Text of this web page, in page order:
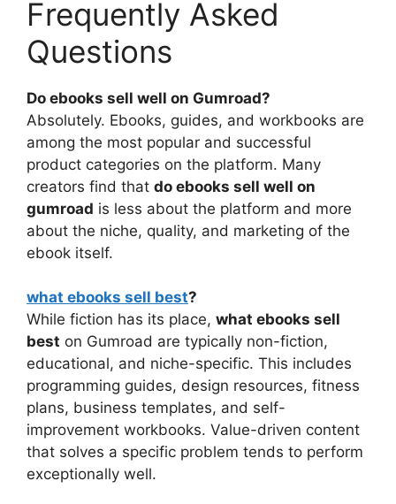
Frequently Asked
Questions
Do ebooks sell well on Gumroad?
Absolutely. Ebooks, guides, and workbooks are
among the most popular and successful
product categories on the platform. Many
creators find that do ebooks sell well on
gumroad is less about the platform and more
about the niche, quality, and marketing of the
ebook itself.
what ebooks sell best?
While fiction has its place, what ebooks sell
best on Gumroad are typically non-fiction,
educational, and niche-specific. This includes
programming guides, design resources, fitness
plans, business templates, and self-
improvement workbooks. Value-driven content
that solves a specific problem tends to perform
exceptionally well.